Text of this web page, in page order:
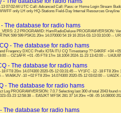
07:02:44 UTC Call: Advanced Call: Pass: or Home Login Stream
only LH only HQ-Stations Field-Day Internal Resources
The database for radio hams
2.2 PROGRAMID: HamRadioDeluxe PROGRAMVERSION:
599 599 PSK31 20m 14.070000 54 19 16 2014-03-13 03:10:00 --
- The database for radio hams
Freqency DXCC Prefix IOTA ITU CQ Timestamp ?? G4KRF +04
-- OZ1AFR +01 -05 FT8 17m 18.1004 2024-11-23 13:42:00 --
- The database for radio hams
FT8 20m 14.074300 2020-05-12 03:31:45 -- VY1FC -12 -18 FT8
-- WA6KJV -10 +02 FT8 20m 14.074300 2020-05-12 03:02:00 --
- The database for radio hams
Log PROGRAMVERSION: 7.0.7 Selecting last 300 of total 2043
03-23 12:58:38 -- EA5JKT MFSK 281 37 14 20m +08 -05 14.08000
The database for radio hams